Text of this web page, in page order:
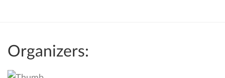
Organizers: